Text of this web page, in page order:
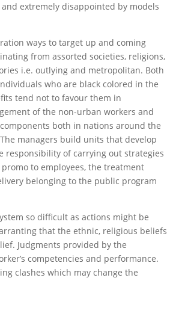
extremely disappointed by models
ways to target up and coming
from assorted societies, religions,
i.e. outlying and metropolitan. Both
who are black colored in the
tend not to favour them in
of the non-urban workers and
both in nations around the
managers build units that develop
responsibility of carrying out strategies
to employees, the treatment
belonging to the public program
so difficult as actions might be
that the ethnic, religious beliefs
Judgments provided by the
competencies and performance.
clashes which may change the